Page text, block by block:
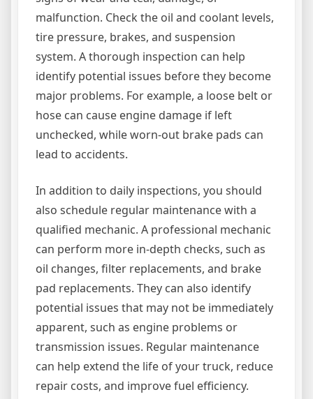
malfunction. Check the oil and coolant levels,
tire pressure, brakes, and suspension
system. A thorough inspection can help
identify potential issues before they become
major problems. For example, a loose belt or
hose can cause engine damage if left
unchecked, while worn-out brake pads can
lead to accidents.
In addition to daily inspections, you should
also schedule regular maintenance with a
qualified mechanic. A professional mechanic
can perform more in-depth checks, such as
oil changes, filter replacements, and brake
pad replacements. They can also identify
potential issues that may not be immediately
apparent, such as engine problems or
transmission issues. Regular maintenance
can help extend the life of your truck, reduce
repair costs, and improve fuel efficiency.